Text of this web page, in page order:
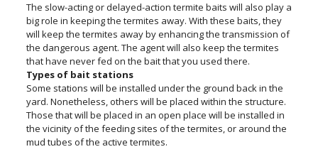
The slow-acting or delayed-action termite baits will also play a
big role in keeping the termites away. With these baits, they
will keep the termites away by enhancing the transmission of
the dangerous agent. The agent will also keep the termites
that have never fed on the bait that you used there.
Types of bait stations
Some stations will be installed under the ground back in the
yard. Nonetheless, others will be placed within the structure.
Those that will be placed in an open place will be installed in
the vicinity of the feeding sites of the termites, or around the
mud tubes of the active termites.